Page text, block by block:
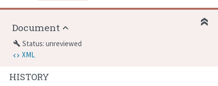
HISTORY
Document
build Status: unreviewed
XML